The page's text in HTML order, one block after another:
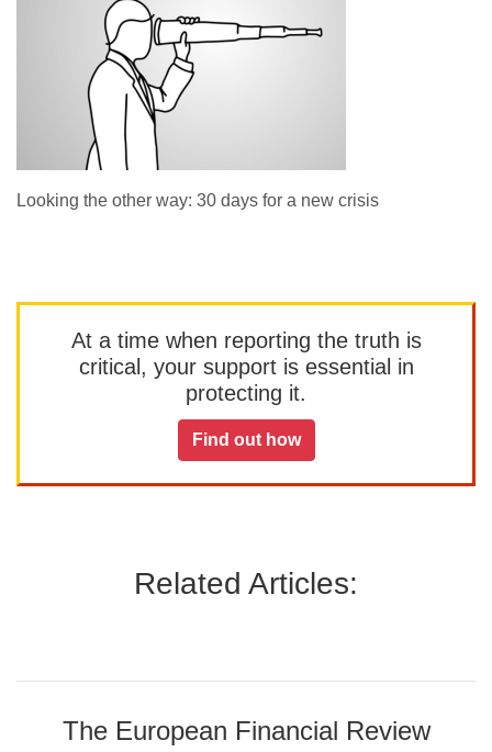
Looking the other way: 30 days for a new crisis
At a time when reporting the truth is
critical, your support is essential in
protecting it.
Find out how
Related Articles:
The European Financial Review